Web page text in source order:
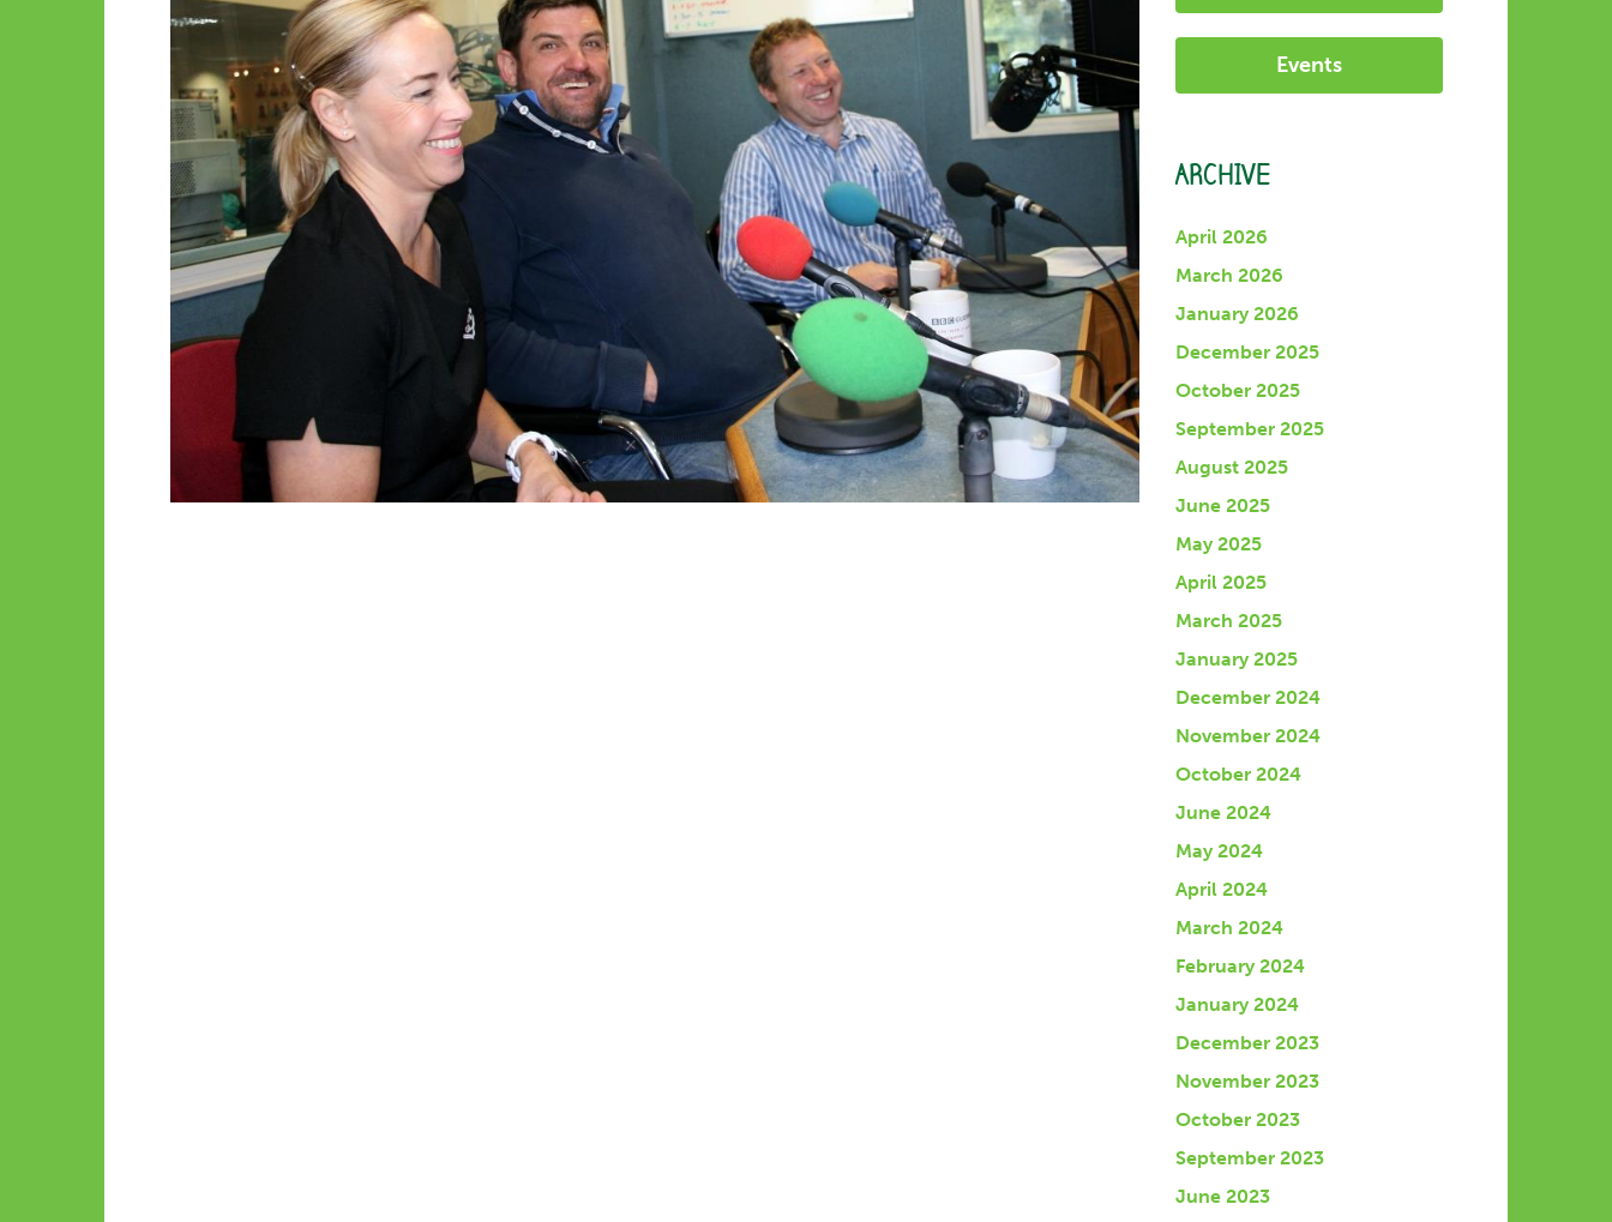
Events
ARCHIVE
April 2026
March 2026
January 2026
December 2025
October 2025
September 2025
August 2025
June 2025
May 2025
April 2025
March 2025
January 2025
December 2024
November 2024
October 2024
June 2024
May 2024
April 2024
March 2024
February 2024
January 2024
December 2023
November 2023
October 2023
September 2023
June 2023